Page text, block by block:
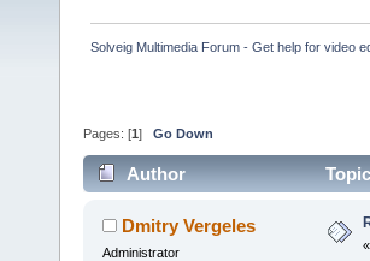
Solveig Multimedia Forum - Get help for video
Pages: [1 ] Go Down
Author
Dmitry Vergeles
Administrator
«